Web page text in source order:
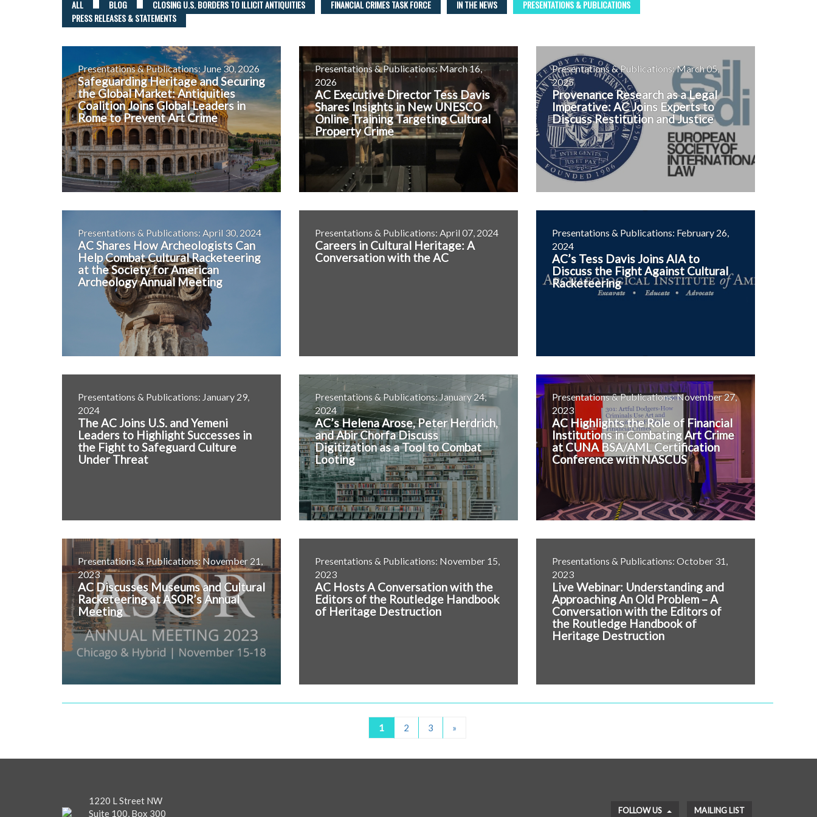
ALL BLOG CLOSING U.S. BORDERS TO ILLICIT ANTIQUITIES FINANCIAL CRIMES TASK FORCE IN THE NEWS
PRESENTATIONS & PUBLICATIONS
PRESS RELEASES & STATEMENTS
Presentations & Publications: June 30, 2026
Safeguarding Heritage and Securing
the Global Market: Antiquities
Coalition Joins Global Leaders in
Rome to Prevent Art Crime
Presentations & Publications: March 16,
2026
AC Executive Director Tess Davis
Shares Insights in New UNESCO
Online Training Targeting Cultural
Property Crime
Presentations & Publications: March 05,
2025
Provenance Research as a Legal
Imperative: AC Joins Experts to
Discuss Restitution and Justice
Presentations & Publications: April 30, 2024
AC Shares How Archeologists Can
Help Combat Cultural Racketeering
at the Society for American
Archeology Annual Meeting
Presentations & Publications: April 07, 2024
Careers in Cultural Heritage: A
Conversation with the AC
Presentations & Publications: February 26,
2024
AC’s Tess Davis Joins AIA to
Discuss the Fight Against Cultural
Racketeering
Presentations & Publications: January 29,
2024
The AC Joins U.S. and Yemeni
Leaders to Highlight Successes in
the Fight to Safeguard Culture
Under Threat
Presentations & Publications: January 24,
2024
AC’s Helena Arose, Peter Herdrich,
and Abir Chorfa Discuss
Digitization as a Tool to Combat
Looting
Presentations & Publications: November 27,
2023
AC Highlights the Role of Financial
Institutions in Combating Art Crime
at CUNA BSA/AML Certification
Conference with NASCUS
Presentations & Publications: November 21,
2023
AC Discusses Museums and Cultural
Racketeering at ASOR’s Annual
Meeting
Presentations & Publications: November 15,
2023
AC Hosts A Conversation with the
Editors of the Routledge Handbook
of Heritage Destruction
Presentations & Publications: October 31,
2023
Live Webinar: Understanding and
Approaching An Old Problem – A
Conversation with the Editors of
the Routledge Handbook of
Heritage Destruction
1 2 3 »
1220 L Street NW
Suite 100, Box 300
FOLLOW US MAILING LIST